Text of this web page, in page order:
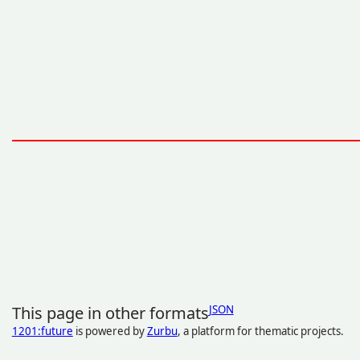
This page in other formatsJSON
1201:future is powered byZurbu, a platform for thematic projects.